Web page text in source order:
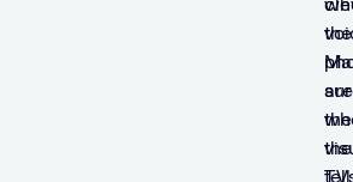
the
tell
the
are
the